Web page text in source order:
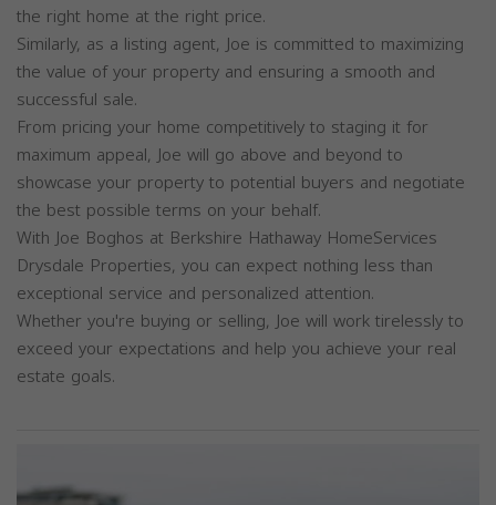
the right home at the right price.
Similarly, as a listing agent, Joe is committed to maximizing
the value of your property and ensuring a smooth and
successful sale.
From pricing your home competitively to staging it for
maximum appeal, Joe will go above and beyond to
showcase your property to potential buyers and negotiate
the best possible terms on your behalf.
With Joe Boghos at Berkshire Hathaway HomeServices
Drysdale Properties, you can expect nothing less than
exceptional service and personalized attention.
Whether you're buying or selling, Joe will work tirelessly to
exceed your expectations and help you achieve your real
estate goals.